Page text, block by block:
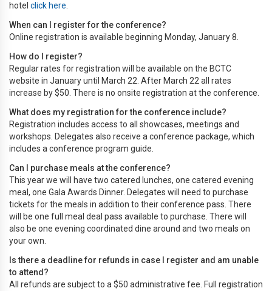
hotel click here
When can I register for the conference?
Online registration is available beginning Monday, January 8.
How do I register?
Regular rates for registration will be available on the BCTC
website in January until March 22. After March 22 all rates
increase by $50. There is no onsite registration at the conference.
What does my registration for the conference include?
Registration includes access to all showcases, meetings and
workshops. Delegates also receive a conference package, which
includes a conference program guide.
Can I purchase meals at the conference?
This year we will have two catered lunches, one catered evening
meal, one Gala Awards Dinner. Delegates will need to purchase
tickets for the meals in addition to their conference pass. There
will be one full meal deal pass available to purchase. There will
also be one evening coordinated dine around and two meals on
your own.
Is there a deadline for refunds in case I register and am unable
to attend?
All refunds are subject to a $50 administrative fee. Full registration